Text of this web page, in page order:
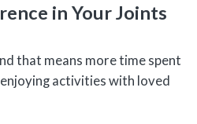
in Your Joints
that means more time spent
activities with loved